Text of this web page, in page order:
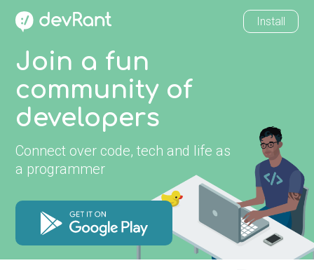
Install
Join a fun
community of
developers
Connect over code, tech and life as
a programmer